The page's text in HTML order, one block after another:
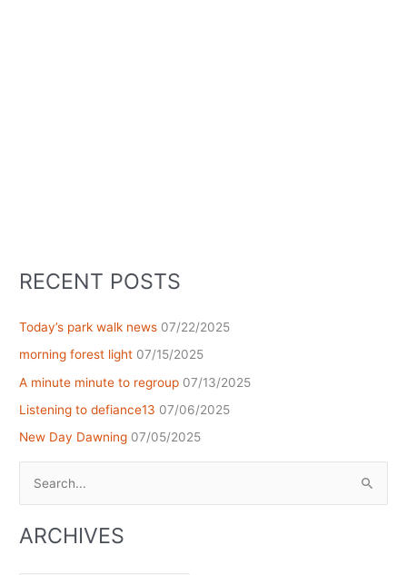
RECENT POSTS
Today’s park walk news 07/22/2025
morning forest light 07/15/2025
A minute minute to regroup 07/13/2025
Listening to defiance13 07/06/2025
New Day Dawning 07/05/2025
ARCHIVES